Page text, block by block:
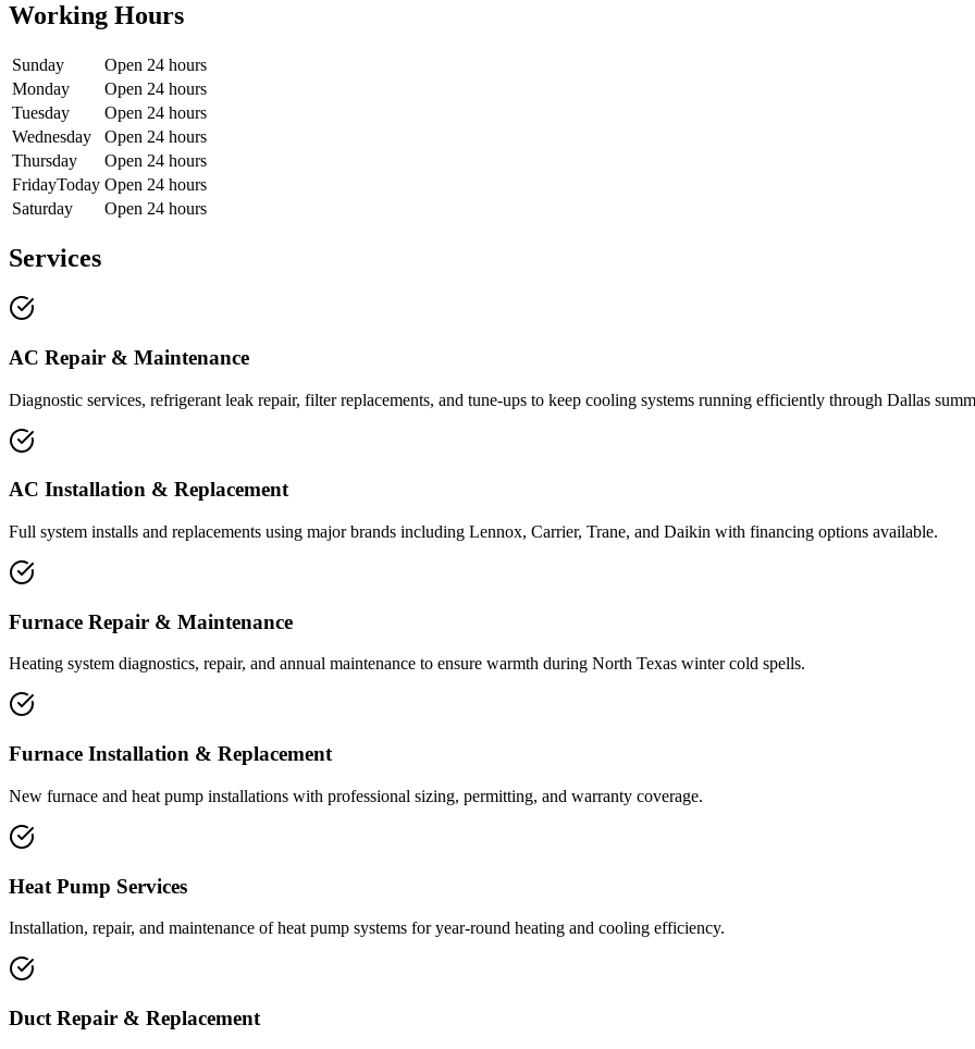
Working Hours
Sunday
Open 24 hours
Monday
Open 24 hours
Tuesday
Open 24 hours
Wednesday
Open 24 hours
Thursday
Open 24 hours
FridayToday Open 24 hours
Saturday
Open 24 hours
Services
AC Repair & Maintenance
Diagnostic services, refrigerant leak repair, filter replacements, and tune-ups to keep cooling systems running efficiently through Dallas
AC Installation & Replacement
Full system installs and replacements using major brands including Lennox, Carrier, Trane, and Daikin with financing options available.
Furnace Repair & Maintenance
Heating system diagnostics, repair, and annual maintenance to ensure warmth during North Texas winter cold spells.
Furnace Installation & Replacement
New furnace and heat pump installations with professional sizing, permitting, and warranty coverage.
Heat Pump Services
Installation, repair, and maintenance of heat pump systems for year-round heating and cooling efficiency.
Duct Repair & Replacement